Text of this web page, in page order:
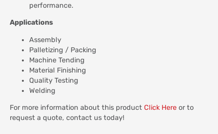
performance.
Applications
Assembly
Palletizing / Packing
Machine Tending
Material Finishing
Quality Testing
Welding
For more information about this product Click Here or to
request a quote, contact us today!